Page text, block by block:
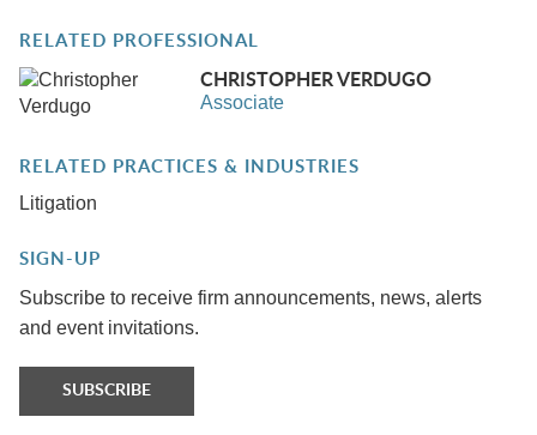
RELATED PROFESSIONAL
CHRISTOPHER VERDUGO
Associate
RELATED PRACTICES & INDUSTRIES
Litigation
SIGN-UP
Subscribe to receive firm announcements, news, alerts
and event invitations.
SUBSCRIBE